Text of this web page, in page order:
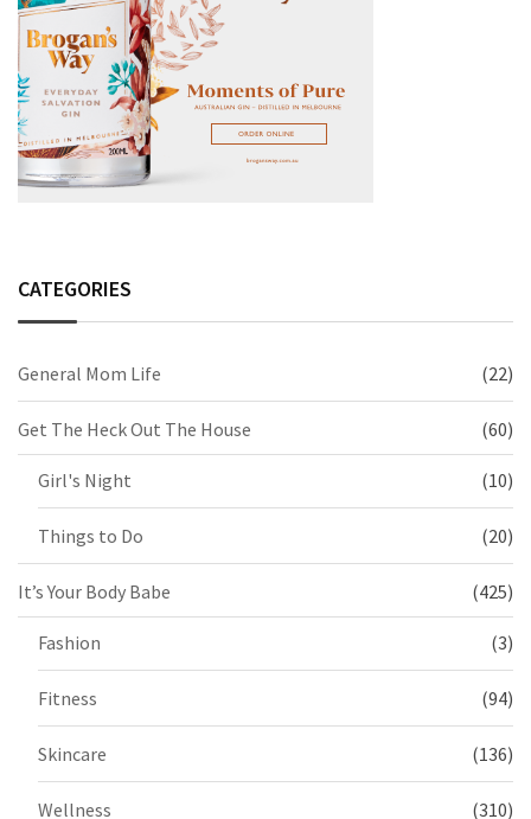
CATEGORIES
General Mom Life (22)
Get The Heck Out The House (60)
Girl's Night (10)
Things to Do (20)
It’s Your Body Babe (425)
Fashion (3)
Fitness (94)
Skincare (136)
Wellness (310)